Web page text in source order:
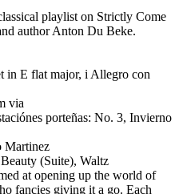
playlist on Strictly Come
author Anton Du Beke.
in E flat major, i Allegro con
via
porteñas: No. 3, Invierno
Martinez
(Suite), Waltz
at opening up the world of
fancies giving it a go. Each